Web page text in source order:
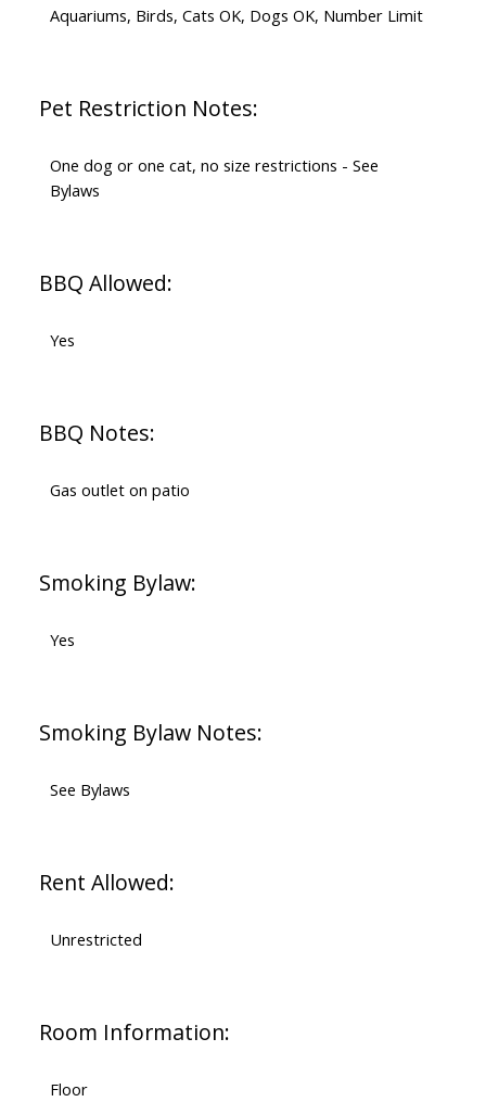
Aquariums, Birds, Cats OK, Dogs OK, Number Limit
Pet Restriction Notes:
One dog or one cat, no size restrictions - See
Bylaws
BBQ Allowed:
Yes
BBQ Notes:
Gas outlet on patio
Smoking Bylaw:
Yes
Smoking Bylaw Notes:
See Bylaws
Rent Allowed:
Unrestricted
Room Information:
Floor